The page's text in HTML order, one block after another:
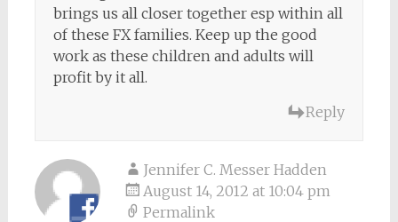
brings us all closer together esp within all
of these FX families. Keep up the good
work as these children and adults will
profit by it all.
Reply
Jennifer C. Messer Hadden
August 14, 2012 at 10:04 pm
Permalink